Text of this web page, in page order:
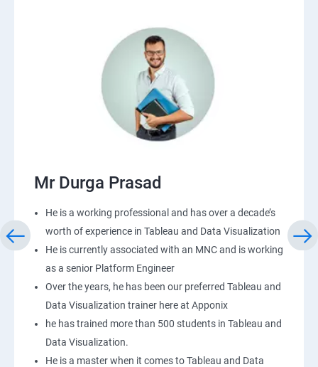
Mr Durga Prasad
He is a working professional and has over a decade’s
worth of experience in Tableau and Data Visualization
He is currently associated with an MNC and is working
as a senior Platform Engineer
Over the years, he has been our preferred Tableau and
Data Visualization trainer here at Apponix
he has trained more than 500 students in Tableau and
Data Visualization.
He is a master when it comes to Tableau and Data